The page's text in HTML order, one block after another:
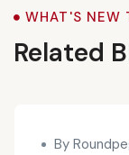
WHAT'S NEW
Related
By